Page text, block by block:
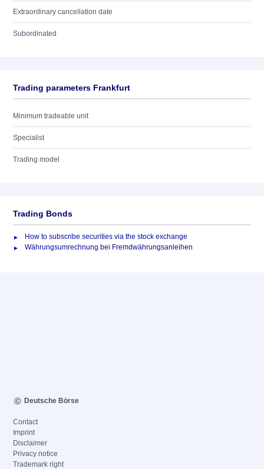
Extraordinary cancellation date
Subordinated
Trading parameters Frankfurt
Minimum tradeable unit
Specialist
Trading model
Trading Bonds
How to subscribe securities via the stock exchange
Währungsumrechnung bei Fremdwährungsanleihen
Deutsche Börse
Contact
Imprint
Disclaimer
Privacy notice
Trademark right